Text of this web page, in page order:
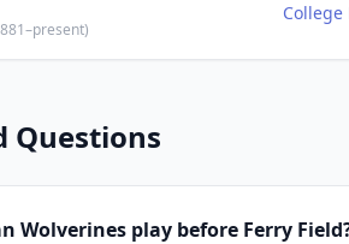
College
Questions
Wolverines play before Ferry